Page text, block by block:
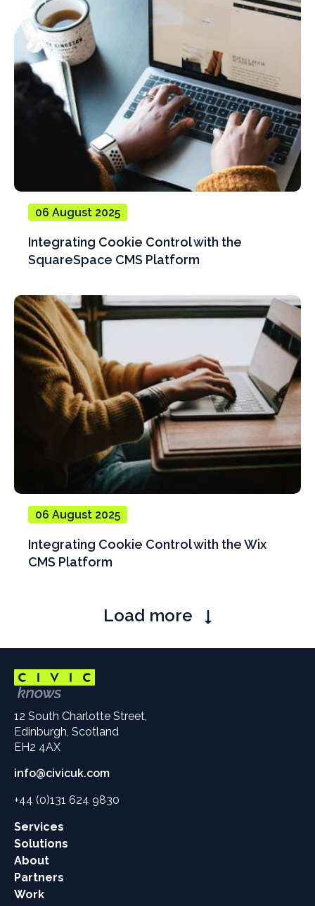
06 August 2025
Integrating Cookie Control with the
SquareSpace CMS Platform
06 August 2025
Integrating Cookie Control with the Wix
CMS Platform
Load more
12 South Charlotte Street,
Edinburgh, Scotland
EH2 4AX
info@civicuk.com
+44 (0)131 624 9830
Main
site
links
Services
Solutions
About
Partners
Work